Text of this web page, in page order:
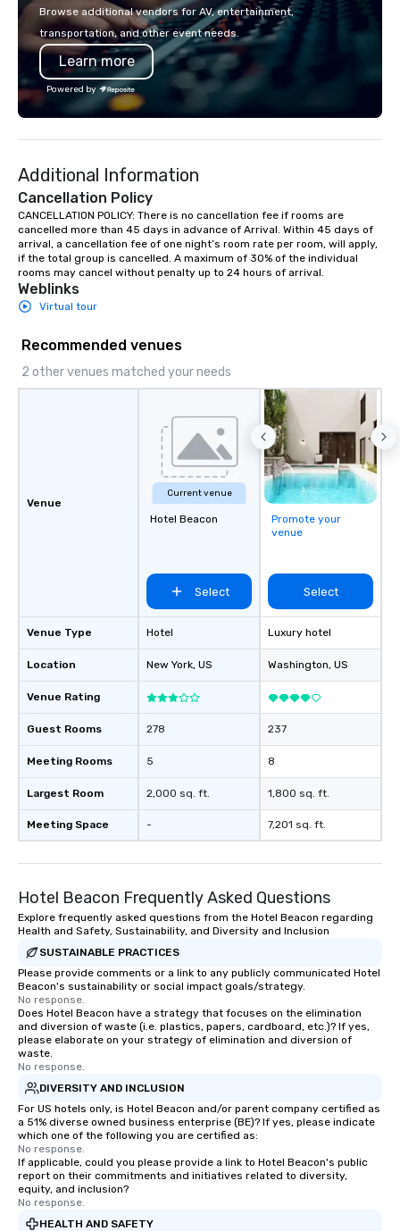
single location, Covert Cocktail Club
now brings the speakeasy right to
your door—be it at your home, office,
bar mitzvah, dinner party,
bachelor/ette party or anywhere you
choose!
passion, an
American hospitality,
Browse additional vendors for AV, entertainment,
transportation, and other event needs.
Learn more
Powered by
Additional Information
Cancellation Policy
CANCELLATION POLICY: There is no cancellation fee if rooms are
cancelled more than 45 days in advance of Arrival. Within 45 days of
arrival, a cancellation fee of one night’s room rate per room, will apply,
if the total group is cancelled. A maximum of 30% of the individual
rooms may cancel without penalty up to 24 hours of arrival.
Weblinks
Virtual tour
Recommended venues
2 other venues matched your needs
Venue
Venue Type
Location
Venue Rating
Guest Rooms
Meeting Rooms
Largest Room
Meeting Space
Current venue
Hotel Beacon
Select
Hotel
New York, US
278
5
2,000 sq. ft.
-
Promote your
venue
Select
Luxury hotel
Washington, US
237
8
1,800 sq. ft.
7,201 sq. ft.
Hotel Beacon Frequently Asked Questions
Explore frequently asked questions from the Hotel Beacon regarding
Health and Safety, Sustainability, and Diversity and Inclusion
SUSTAINABLE PRACTICES
Please provide comments or a link to any publicly communicated Hotel
Beacon's sustainability or social impact goals/strategy.
No response.
Does Hotel Beacon have a strategy that focuses on the elimination
and diversion of waste (i.e. plastics, papers, cardboard, etc.)? If yes,
please elaborate on your strategy of elimination and diversion of
waste.
No response.
DIVERSITY AND INCLUSION
For US hotels only, is Hotel Beacon and/or parent company certified as
a 51% diverse owned business enterprise (BE)? If yes, please indicate
which one of the following you are certified as:
No response.
If applicable, could you please provide a link to Hotel Beacon's public
report on their commitments and initiatives related to diversity,
equity, and inclusion?
No response.
HEALTH AND SAFETY